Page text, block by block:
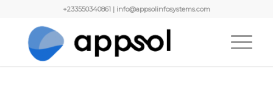
+233550340861 | info@appsolinfosystems.com